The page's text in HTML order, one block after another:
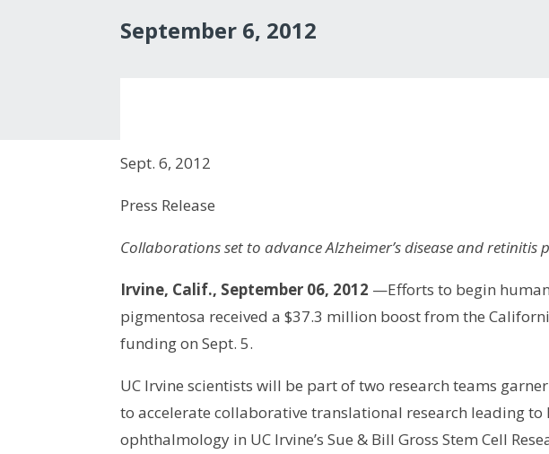
September 6, 2012
Sept. 6, 2012
Press Release
Collaborations set to advance Alzheimer’s disease and
Irvine, Calif., September 06, 2012 —Efforts to begin
pigmentosa received a $37.3 million boost from the
funding on Sept. 5.
UC Irvine scientists will be part of two research teams
to accelerate collaborative translational research leading
ophthalmology in UC Irvine’s Sue & Bill Gross Stem Cell